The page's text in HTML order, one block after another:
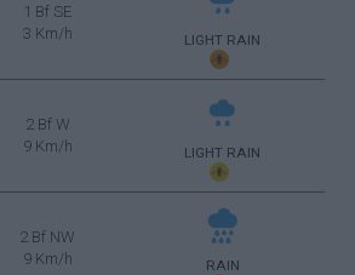
1 Bf SE
3 Km/h
LIGHT RAIN
2 Bf W
9 Km/h
LIGHT RAIN
2 Bf NW
9 Km/h
RAIN